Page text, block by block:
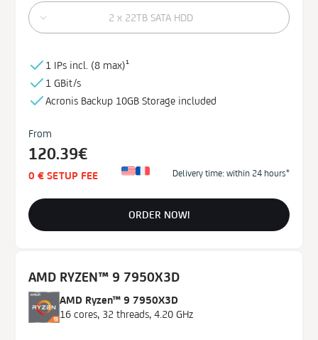
2 x 22TB SATA HDD
1 IPs incl. (8 max)¹
1 GBit/s
Acronis Backup 10GB Storage included
From
120.39€
0 € SETUP FEE Delivery time: within 24 hours*
ORDER NOW!
AMD RYZEN™ 9 7950X3D
AMD Ryzen™ 9 7950X3D
16 cores, 32 threads, 4.20 GHz